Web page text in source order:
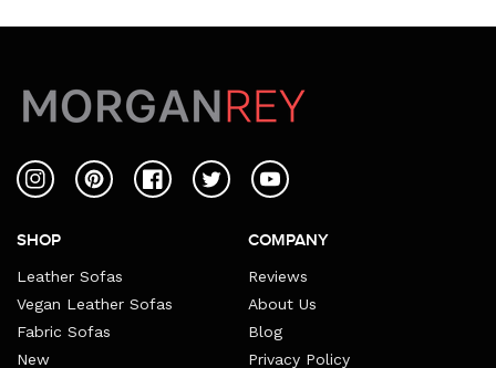
InstagramPinterestFacebookTwitterYouTube
SHOP
Leather Sofas
Vegan Leather Sofas
Fabric Sofas
New
COMPANY
Reviews
About Us
Blog
Privacy Policy